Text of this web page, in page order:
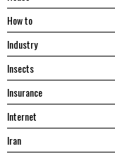
Hоw tо
Industry
Insects
Insurance
Internet
Iran